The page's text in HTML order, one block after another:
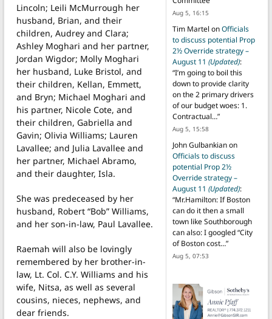
Lincoln; Leili McMurrough her
husband, Brian, and their
children, Audrey and Clara;
Ashley Moghari and her partner,
Jordan Wigdor; Molly Moghari
her husband, Luke Bristol, and
their children, Kellan, Emmett,
and Bryn; Michael Moghari and
his partner, Nicole Cote, and
their children, Gabriella and
Gavin; Olivia Williams; Lauren
Lavallee; and Julia Lavallee and
her partner, Michael Abramo,
and their daughter, Isla.
She was predeceased by her
husband, Robert “Bob” Williams,
and her son-in-law, Paul Lavallee.
Raemah will also be lovingly
remembered by her brother-in-
law, Lt. Col. C.Y. Williams and his
wife, Nitsa, as well as several
cousins, nieces, nephews, and
dear friends.
Aug 5, 16:15
Tim Martel onOfficials
to discuss potential Prop
2½ Override strategy –
August 11 (Updated):
“I’m going to boil this
down to provide clarity
on the 2 primary drivers
of our budget woes: 1.
Contractual…”
Aug 5, 15:58
John Gulbankianon
Officials to discuss
potential Prop 2½
Override strategy –
August 11 (Updated):
“Mr.Hamilton: If Boston
can do it then a small
town like Southborough
can also: I googled “City
of Boston cost…”
Aug 5, 07:53